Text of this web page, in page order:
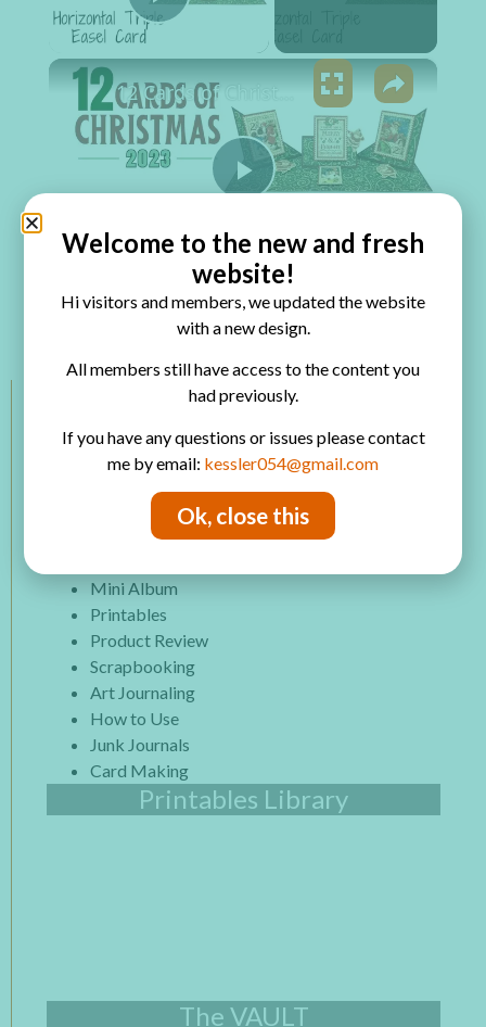
Play Video
×
Play Video
Watch on
12 Cards of Christmas 2023 - Horizontal Triple
Members Categories
Paper Projects
Mixed Media
Mini Album
Printables
Product Review
Scrapbooking
Art Journaling
How to Use
Junk Journals
Card Making
Printables Library
The VAULT
Welcome to the new and fresh
website!
Hi visitors and members, we updated the website
with a new design.
All members still have access to the content you
had previously.
If you have any questions or issues please contact
me by email: kessler054@gmail.com
Ok, close this